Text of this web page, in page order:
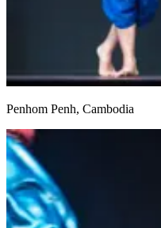
Penhom Penh, Cambodia